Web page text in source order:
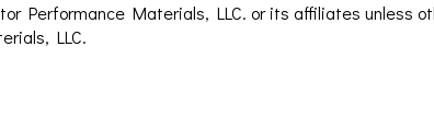
Performance Materials, LLC. or its affiliates unless
LLC.